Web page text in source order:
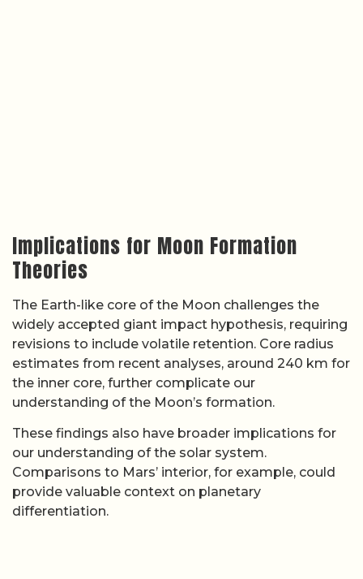
Implications for Moon Formation
Theories
The Earth-like core of the Moon challenges the
widely accepted giant impact hypothesis, requiring
revisions to include volatile retention. Core radius
estimates from recent analyses, around 240 km for
the inner core, further complicate our
understanding of the Moon’s formation.
These findings also have broader implications for
our understanding of the solar system.
Comparisons to Mars’ interior, for example, could
provide valuable context on planetary
differentiation.